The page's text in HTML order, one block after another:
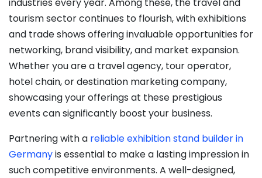
industries every year. Among these, the travel and
tourism sector continues to flourish, with exhibitions
and trade shows offering invaluable opportunities for
networking, brand visibility, and market expansion.
Whether you are a travel agency, tour operator,
hotel chain, or destination marketing company,
showcasing your offerings at these prestigious
events can significantly boost your business.
Partnering with a reliable exhibition stand builder in
Germanyis essential to make a lasting impression in
such competitive environments. A well-designed,